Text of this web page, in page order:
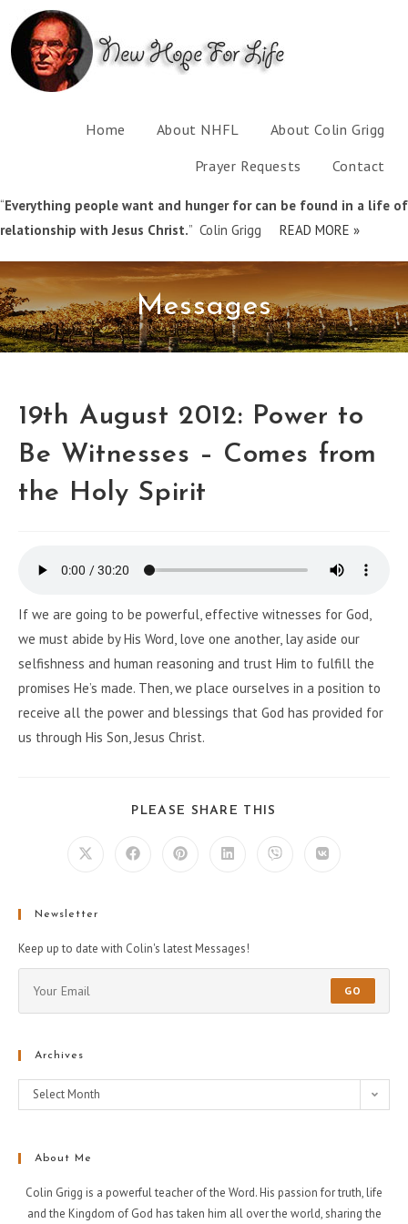
Home About NHFL
About Colin Grigg
Prayer Requests
Contact
“Everything people want and hunger for can be found in a life of
relationship with Jesus Christ.” Colin Grigg READ MORE »
Messages
19th August 2012: Power to
Be Witnesses – Comes from
the Holy Spirit
If we are going to be powerful, effective witnesses for God,
we must abide by His Word, love one another, lay aside our
selfishness and human reasoning and trust Him to fulfill the
promises He’s made. Then, we place ourselves in a position to
receive all the power and blessings that God has provided for
us through His Son, Jesus Christ.
PLEASE SHARE THIS
Newsletter
Keep up to date with Colin's latest Messages!
GO
Archives
Select Month
About Me
Colin Grigg is a powerful teacher of the Word. His passion for truth, life
and the Kingdom of God has taken him all over the world, sharing the